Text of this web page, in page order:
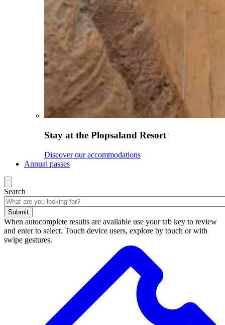
Stay at the Plopsaland Resort
Discover our accommodations
Annual passes
Search
Submit
When autocomplete results are available use your tab key to review
and enter to select. Touch device users, explore by touch or with
swipe gestures.